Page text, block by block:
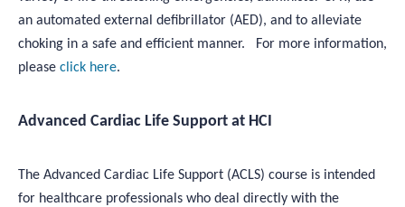
an automated external defibrillator (AED), and to alleviate
choking in a safe and efficient manner. For more information,
please click here.
Advanced Cardiac Life Support at HCI
The Advanced Cardiac Life Support (ACLS) course is intended
for healthcare professionals who deal directly with the